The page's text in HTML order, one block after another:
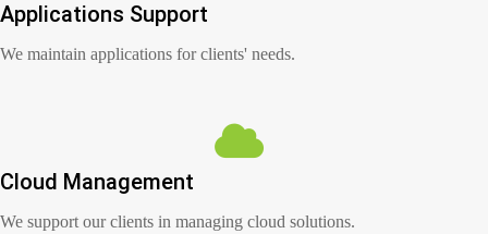
Applications Support
We maintain applications for clients' needs.
Cloud Management
We support our clients in managing cloud solutions.